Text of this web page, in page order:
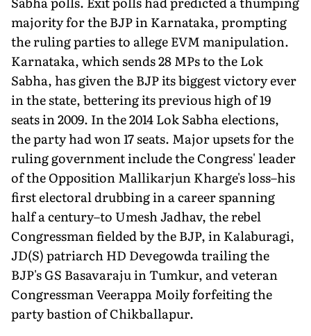
majority for the BJP in Karnataka, prompting
the ruling parties to allege EVM manipulation.
Karnataka, which sends 28 MPs to the Lok
Sabha, has given the BJP its biggest victory ever
in the state, bettering its previous high of 19
seats in 2009. In the 2014 Lok Sabha elections,
the party had won 17 seats. Major upsets for the
ruling government include the Congress' leader
of the Opposition Mallikarjun Kharge's loss–his
first electoral drubbing in a career spanning
half a century–to Umesh Jadhav, the rebel
Congressman fielded by the BJP, in Kalaburagi,
JD(S) patriarch HD Devegowda trailing the
BJP's GS Basavaraju in Tumkur, and veteran
Congressman Veerappa Moily forfeiting the
party bastion of Chikballapur.